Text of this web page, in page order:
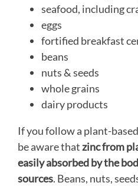
seafood, including
eggs
fortified breakfast
beans
nuts & seeds
whole grains
dairy products
If you follow a plant-
be aware thatzinc from
easily absorbed by the
sources. Beans, nuts,